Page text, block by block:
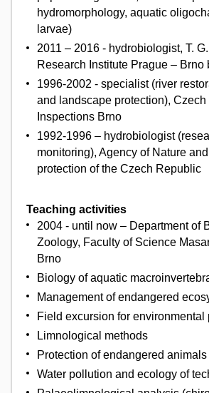
hydromorphology, aquatic
larvae)
2011 – 2016 - hydrobiologist, T.
Research Institute Prague – Brno
1996-2002 - specialist (river
and landscape protection), Czech
Inspections Brno
1992-1996 – hydrobiologist
monitoring), Agency of Nature
protection of the Czech Republic
Teaching activities
2004 - until now – Department of
Zoology, Faculty of Science
Brno
Biology of aquatic
Management of endangered
Field excursion for environmental
Limnological methods
Protection of endangered animals
Water pollution and ecology of